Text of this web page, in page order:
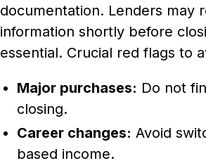
documentation. Lenders may
information shortly before
essential. Crucial red flags to
Major purchases: Do not
closing.
Career changes: Avoid
based income.